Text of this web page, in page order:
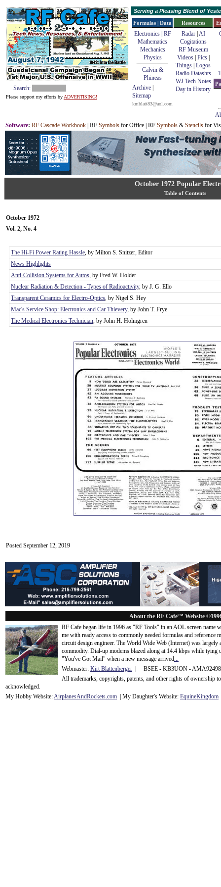
Search:
Please support my efforts by ADVERTISING!
Serving a Pleasing Blend of
Formulas | Data
Electronics | RF
Mathematics
Mechanics
Physics
Calvin &
Phineas
Archive
Sitemap
kmblatt83@aol.com
Resources
Radar| AI
Cogitations
RF Museum
Videos| Pics|
Things Logos
Radio Datashts
WJ Tech Notes
Day in History
Software: RF Cascade Workbook | RF Symbols for Office | RF Symbols & Stencils for
October 1972 Popular
Table of Contents
October 1972
Vol. 2, No. 4
The Hi-Fi Power Rating Hassle, by Milton S. Snitzer, Editor
News Highlights
Anti-Collision Systems for Autos, by Fred W. Holder
Nuclear Radiation & Detection - Types of Radioactivity, by J. G. Ello
Transparent Ceramics for Electro-Optics, by Nigel S. Hey
Mac's Service Shop: Electronics and Car Thievery, by John T. Frye
The Medical Electronics Technician, by John H. Holmgren
Posted September 12, 2019
About the RF Cafe™ Website
RF Cafe began life in 1996 as "RF Tools" in an AOL screen name
me with ready access to commonly needed formulas and
circuit design engineer. The World Wide Web (Internet) was
commodity. Dial-up modems blazed along at 14.4 kbps while tying
"You've Got Mail" when a new message arrived...
Webmaster: Kirt Blattenberger | BSEE - KB3UON -
All trademarks, copyrights, patents, and other rights of ownership
acknowledged.
My Hobby Website:AirplanesAndRockets.com | My Daughter's Website: EquineKingdom